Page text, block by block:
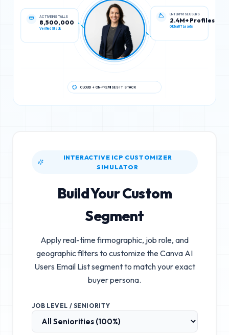
8,500,000
Verified Stack
ENTERPRISE USERS
2.4M+ Profiles
Global IT Leads
INTERACTIVE ICP CUSTOMIZER
SIMULATOR
Build Your Custom
Segment
Apply real-time firmographic, job role, and
geographic filters to customize theCanva AI
Users Email Listsegment to match your exact
buyer persona.
JOB LEVEL / SENIORITY